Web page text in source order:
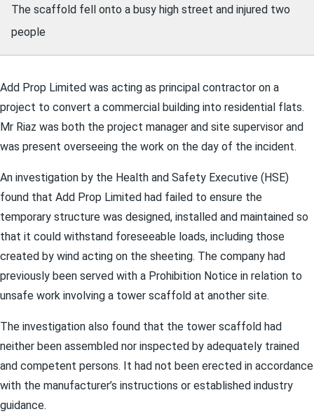
The scaffold fell onto a busy high street and injured two
people
Add Prop Limited was acting as principal contractor on a
project to convert a commercial building into residential flats.
Mr Riaz was both the project manager and site supervisor and
was present overseeing the work on the day of the incident.
An investigation by the Health and Safety Executive (HSE)
found that Add Prop Limited had failed to ensure the
temporary structure was designed, installed and maintained so
that it could withstand foreseeable loads, including those
created by wind acting on the sheeting. The company had
previously been served with a Prohibition Notice in relation to
unsafe work involving a tower scaffold at another site.
The investigation also found that the tower scaffold had
neither been assembled nor inspected by adequately trained
and competent persons. It had not been erected in accordance
with the manufacturer’s instructions or established industry
guidance.